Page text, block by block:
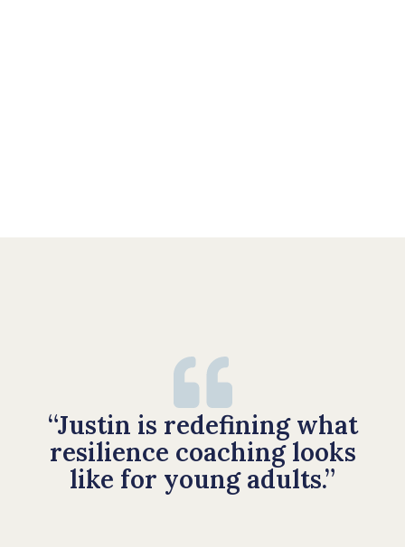
“Justin is redefining what
resilience coaching looks
like for young adults.”